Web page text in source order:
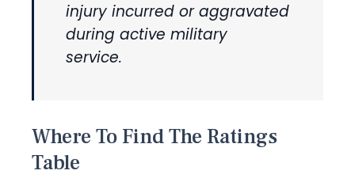
injury incurred or aggravated
during active military
service.
Where To Find The Ratings
Table